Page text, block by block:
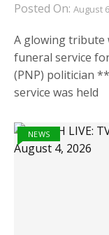
Posted On: August
A glowing tribute
funeral service
(PNP) politician
service was held
NEWS